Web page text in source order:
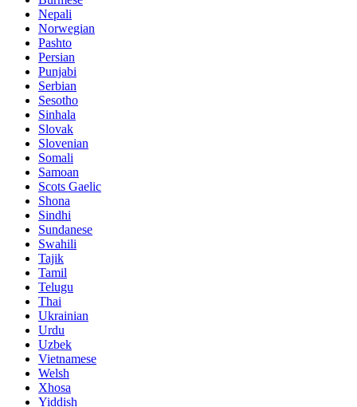
Nepali
Norwegian
Pashto
Persian
Punjabi
Serbian
Sesotho
Sinhala
Slovak
Slovenian
Somali
Samoan
Scots Gaelic
Shona
Sindhi
Sundanese
Swahili
Tajik
Tamil
Telugu
Thai
Ukrainian
Urdu
Uzbek
Vietnamese
Welsh
Xhosa
Yiddish